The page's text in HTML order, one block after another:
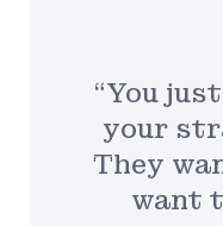
“You
your
They
want